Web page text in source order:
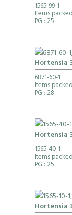
1565-99-1
Items
PG : 25
Hortensia
6871-60-1
Items
PG : 28
Hortensia
1565-40-1
Items
PG : 25
Hortensia